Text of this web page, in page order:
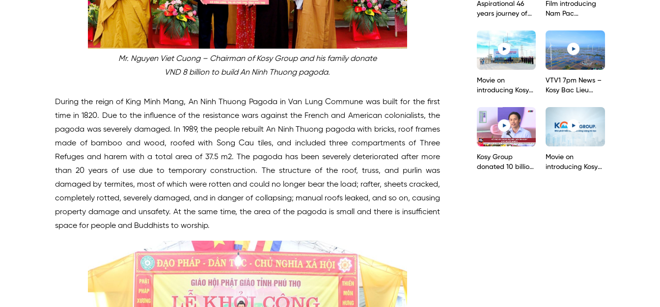
Mr. Nguyen Viet Cuong – Chairman of Kosy Group and his family donate
VND 8 billion to build An Ninh Thuong pagoda.
During the reign of King Minh Mang, An Ninh Thuong Pagoda in Van Lung Commune was built for the first
time in 1820. Due to the influence of the resistance wars against the French and American colonialists, the
pagoda was severely damaged. In 1989, the people rebuilt An Ninh Thuong pagoda with bricks, roof frames
made of bamboo and wood, roofed with Song Cau tiles, and included three compartments of Three
Refuges and harem with a total area of 37.5 m2. The pagoda has been severely deteriorated after more
than 20 years of use due to temporary construction. The structure of the roof, truss, and purlin was
damaged by termites, most of which were rotten and could no longer bear the load; rafter, sheets cracked,
completely rotted, severely damaged, and in danger of collapsing; manual roofs leaked, and so on, causing
property damage and unsafety. At the same time, the area of the pagoda is small and there is insufficient
space for people and Buddhists to worship.
Aspirational 46
years journey of
Chairman
Film introducing
Nam Pac
Movie on
introducing Kosy
Power Project
phase 1
VTV1 7pm News –
Kosy Bac Lieu
Project – First
onshore wind
power project in
the Mekong Delta
Kosy Group
donated 10 billion
Movie on
introducing Kosy